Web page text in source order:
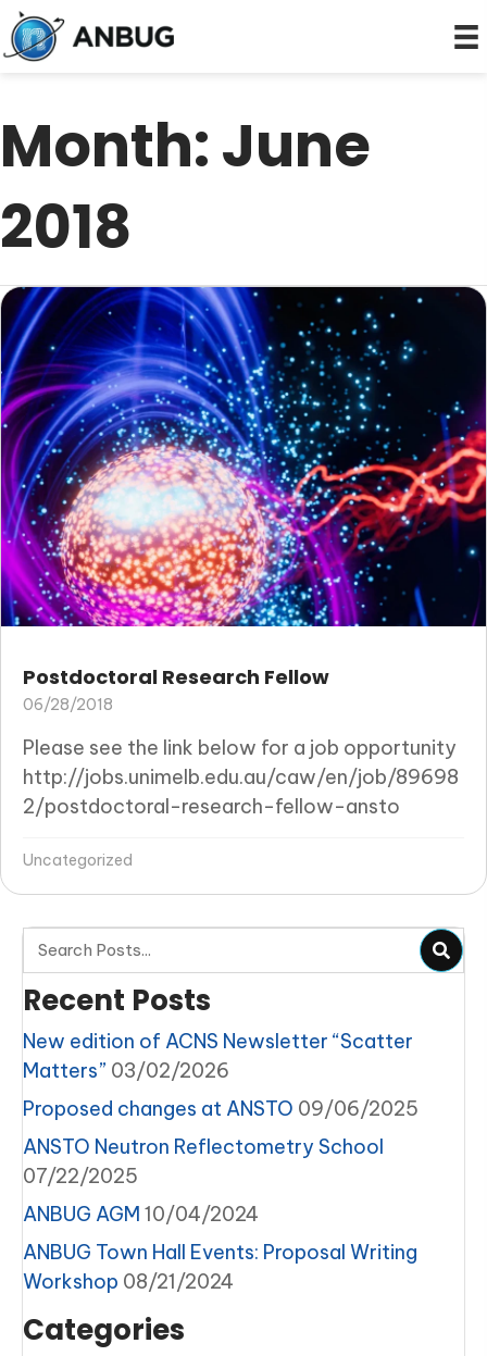
Month:June
2018
Postdoctoral Research Fellow
06/28/2018
Please see the link below for a job opportunity
http://jobs.unimelb.edu.au/caw/en/job/89698
2/postdoctoral-research-fellow-ansto
Uncategorized
Recent Posts
New edition of ACNS Newsletter “Scatter
Matters” 03/02/2026
Proposed changes at ANSTO 09/06/2025
ANSTO Neutron Reflectometry School
07/22/2025
ANBUG AGM 10/04/2024
ANBUG Town Hall Events: Proposal Writing
Workshop 08/21/2024
Categories